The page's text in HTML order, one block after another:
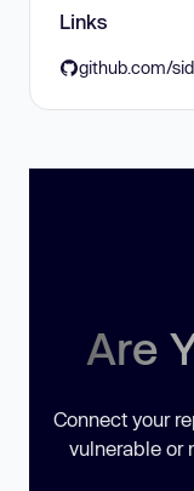
Links
Are
Connect your
vulnerable or